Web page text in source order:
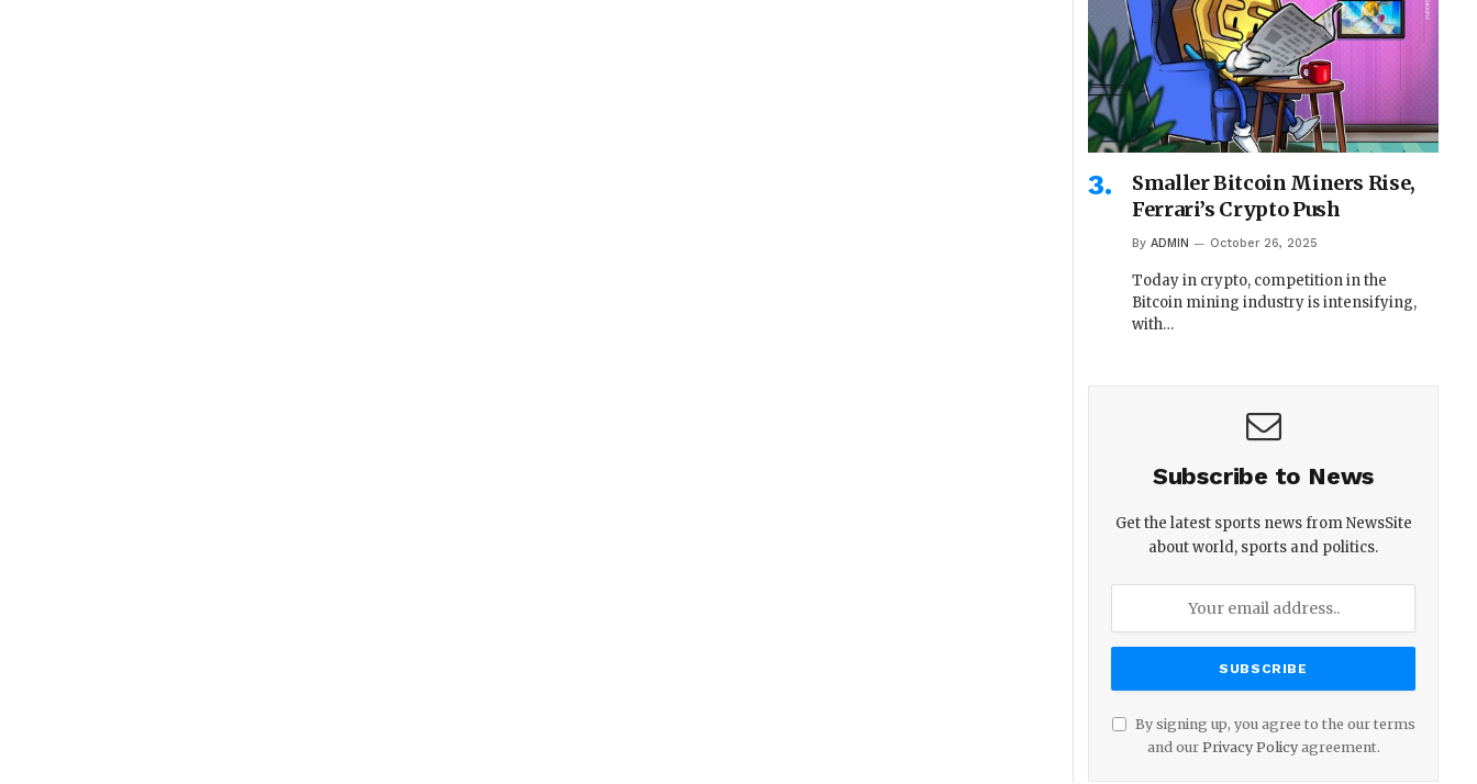
Smaller Bitcoin Miners Rise,
Ferrari’s Crypto Push
By ADMIN October 26, 2025
Today in crypto, competition in the
Bitcoin mining industry is intensifying,
with…
Subscribe to News
Get the latest sports news from NewsSite
about world, sports and politics.
By signing up, you agree to the our terms
and our Privacy Policyagreement.